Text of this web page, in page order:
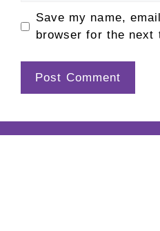
Save my name,
browser for the next